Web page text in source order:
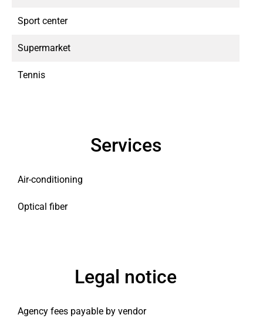
Sport center
Supermarket
Tennis
Services
Air-conditioning
Optical fiber
Legal notice
Agency fees payable by vendor